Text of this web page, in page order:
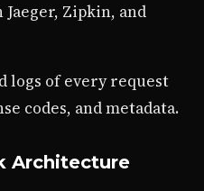
Zipkin, and
logs of every request
codes, and metadata.
Architecture